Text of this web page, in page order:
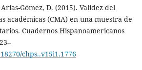
Gómez, D. (2015). Validez del
académicas (CMA) en una muestra de
Cuadernos Hispanoamericanos
chps..v15i1.1776